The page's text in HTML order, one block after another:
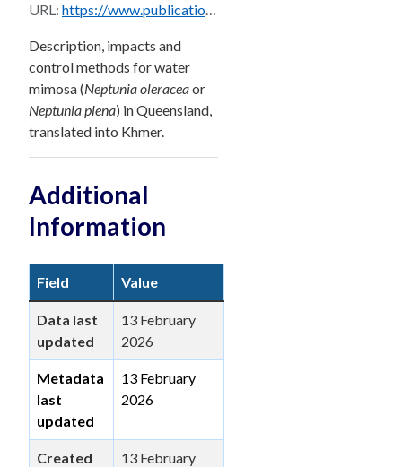
URL: https://www.publications.qld.gov.au/dataset/68f0e6d9-5460-4518-bccb-c28099fd0735/resource/bf1eb8de-5eb6-44b9-9ffb-f9a6ae8c3952/download/water-mimosa-khmer.pdf
Description, impacts and
control methods for water
mimosa (Neptunia oleraceaor
Neptunia plena) in Queensland,
translated into Khmer.
Additional
Information
Field Value
Data last
updated
13 February
2026
Metadata
last
updated
13 February
2026
Created
13 February